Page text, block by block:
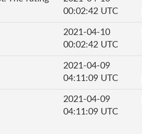
00:02:42 UTC
2021-04-10
00:02:42 UTC
2021-04-09
04:11:09 UTC
2021-04-09
04:11:09 UTC